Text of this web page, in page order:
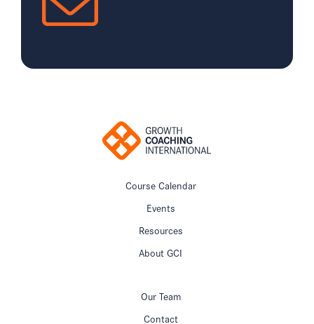
Course Calendar
Events
Resources
About GCI
Our Team
Contact